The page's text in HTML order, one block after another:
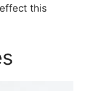
this